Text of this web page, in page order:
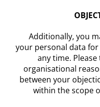
Additionally, you
your personal data
any time.
organisational
between your
within the scope